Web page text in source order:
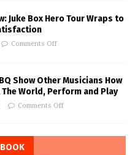
Juke Box Hero Tour Wraps to
Comments Off
Show Other Musicians How
The World, Perform and Play
Comments Off